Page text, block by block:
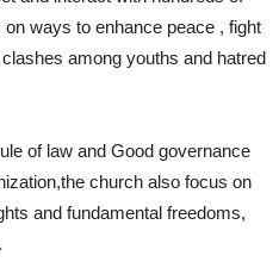
ways to enhance peace , fight
among youths and hatred
of law and Good governance
church also focus on
and fundamental freedoms,